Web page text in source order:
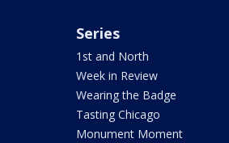
Series
1st and North
Week in Review
Wearing the Badge
Tasting Chicago
Monument Moment